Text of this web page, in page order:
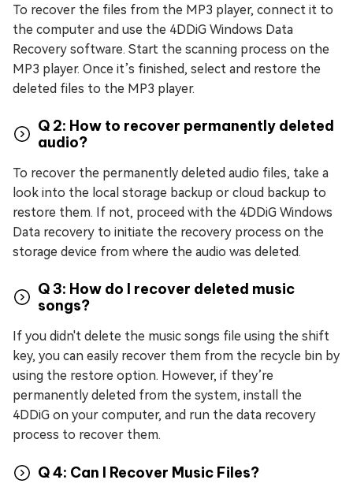
To recover the files from the MP3 player, connect it to
the computer and use the 4DDiG Windows Data
Recovery software. Start the scanning process on the
MP3 player. Once it’s finished, select and restore the
deleted files to the MP3 player.
Q 2: How to recover permanently deleted
audio?
To recover the permanently deleted audio files, take a
look into the local storage backup or cloud backup to
restore them. If not, proceed with the 4DDiG Windows
Data recovery to initiate the recovery process on the
storage device from where the audio was deleted.
Q 3: How do I recover deleted music
songs?
If you didn't delete the music songs file using the shift
key, you can easily recover them from the recycle bin by
using the restore option. However, if they’re
permanently deleted from the system, install the
4DDiG on your computer, and run the data recovery
process to recover them.
Q 4: Can I Recover Music Files?